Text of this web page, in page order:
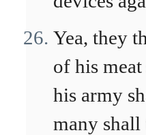
Yea, they
of his
his army
many